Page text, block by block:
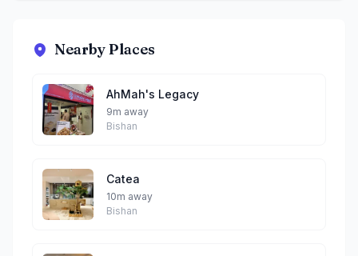
Nearby Places
AhMah's Legacy
9m away
Bishan
Catea
10m away
Bishan